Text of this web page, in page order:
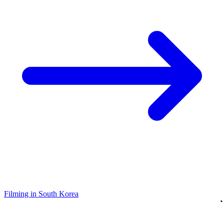
Filming in South Korea